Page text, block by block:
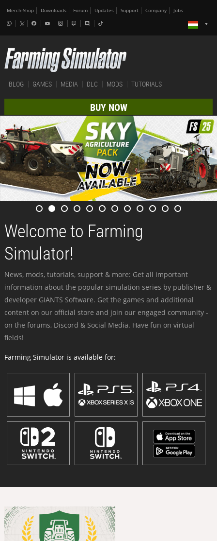
Merch-Shop Downloads Forum Updates Support Company Jobs
BLOG GAMES MEDIA DLC MODS TUTORIALS
BUY NOW
Welcome to Farming
Simulator!
News, mods, tutorials, support & more: Get all important
information about the popular simulation series by publisher &
developer GIANTS Software. Get the games and additional
content on our official store and join our engaged community -
on the forums, Discord & Social Media. Have fun on virtual
fields!
Farming Simulator is available for: